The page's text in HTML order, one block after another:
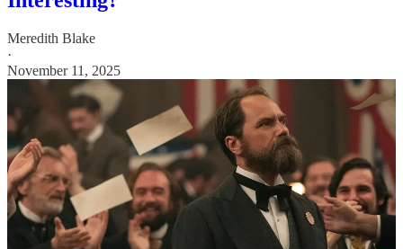
Meredith Blake
·
November 11, 2025